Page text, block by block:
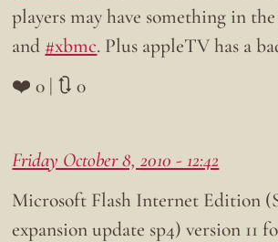
players may have something in the
and #xbmc. Plus appleTV has a
❤️ 0 | 🔃 0
Friday October 8, 2010 - 12:42
Microsoft Flash Internet Edition
expansion update sp4) version 11